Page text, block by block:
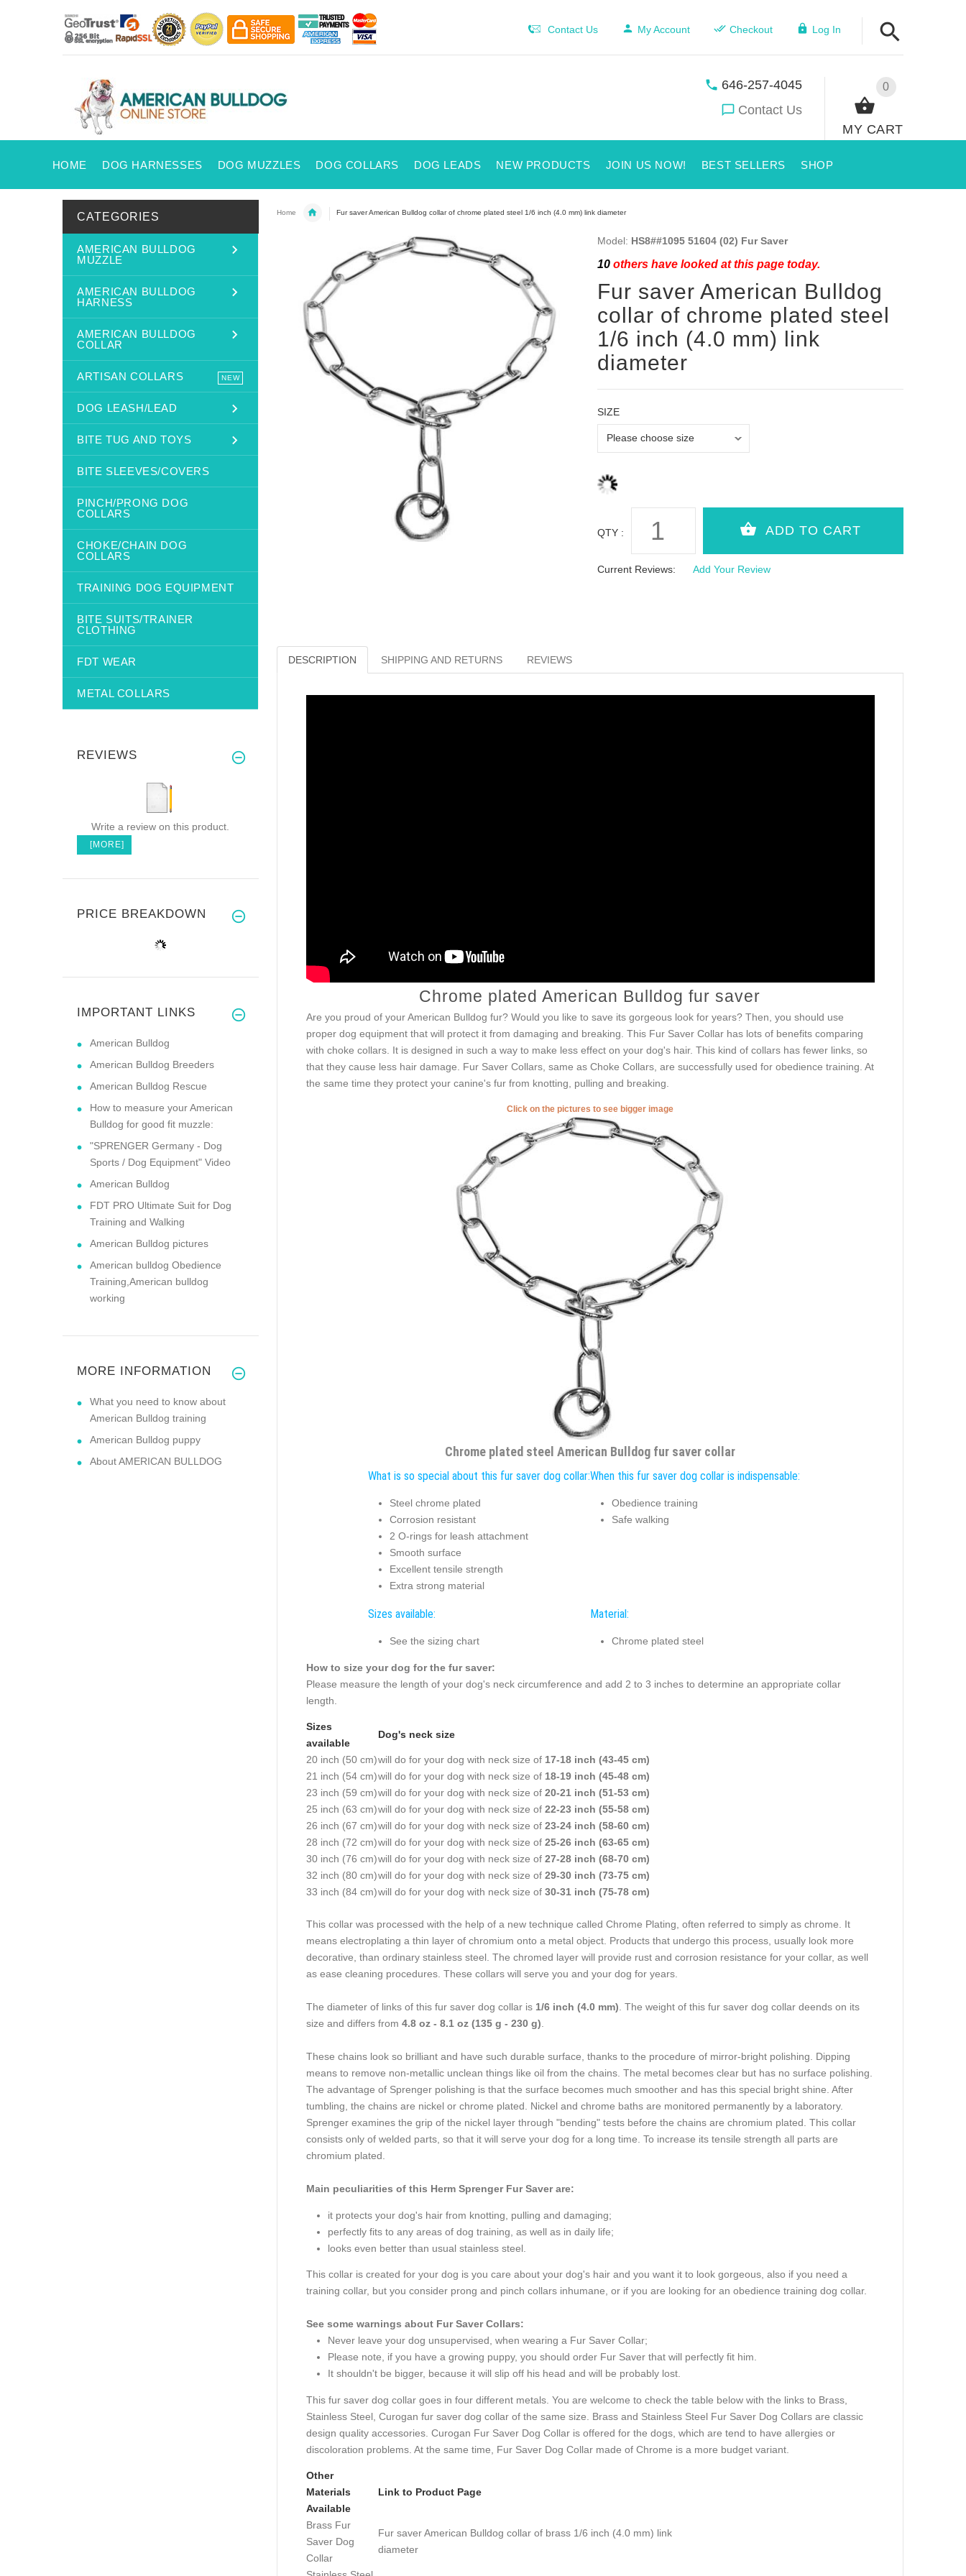
Contact Us My Account Checkout Log In
0
MY CART
646-257-4045
Contact Us
HOME DOG HARNESSES DOG MUZZLES DOG COLLARS DOG LEADS NEW PRODUCTS JOIN US NOW! BEST SELLERS SHOP
Home Fur saver American Bulldog collar of chrome plated steel 1/6 inch (4.0 mm) link diameter
Model: HS8##1095 51604 (02) Fur Saver
10others have looked at this page today.
Fur saver American Bulldog
collar of chrome plated steel
1/6 inch (4.0 mm) link
diameter
SIZE
QTY :
Current Reviews: Add Your Review
DESCRIPTION SHIPPING AND RETURNS REVIEWS
Chrome plated American Bulldog fur saver
Are you proud of your American Bulldog fur? Would you like to save its gorgeous look for years? Then, you should use
proper dog equipment that will protect it from damaging and breaking. This Fur Saver Collar has lots of benefits comparing
with choke collars. It is designed in such a way to make less effect on your dog's hair. This kind of collars has fewer links, so
that they cause less hair damage. Fur Saver Collars, same as Choke Collars, are successfully used for obedience training. At
the same time they protect your canine's fur from knotting, pulling and breaking.
Click on the pictures to see bigger image
Chrome plated steel American Bulldog fur saver collar
What is so special about this fur saver dog collar:
Steel chrome plated
Corrosion resistant
2 O-rings for leash attachment
Smooth surface
Excellent tensile strength
Extra strong material
When this fur saver dog collar is indispensable:
Obedience training
Safe walking
Sizes available:
See the sizing chart
Material:
Chrome plated steel
How to size your dog for the fur saver:
Please measure the length of your dog's neck circumference and add 2 to 3 inches to determine an appropriate collar
length.
Sizes
available
Dog's neck size
20 inch (50 cm)will do for your dog with neck size of 17-18 inch (43-45 cm)
21 inch (54 cm)will do for your dog with neck size of 18-19 inch (45-48 cm)
23 inch (59 cm)will do for your dog with neck size of 20-21 inch (51-53 cm)
25 inch (63 cm)will do for your dog with neck size of 22-23 inch (55-58 cm)
26 inch (67 cm)will do for your dog with neck size of 23-24 inch (58-60 cm)
28 inch (72 cm)will do for your dog with neck size of 25-26 inch (63-65 cm)
30 inch (76 cm)will do for your dog with neck size of 27-28 inch (68-70 cm)
32 inch (80 cm)will do for your dog with neck size of 29-30 inch (73-75 cm)
33 inch (84 cm)will do for your dog with neck size of 30-31 inch (75-78 cm)
This collar was processed with the help of a new technique called Chrome Plating, often referred to simply as chrome. It
means electroplating a thin layer of chromium onto a metal object. Products that undergo this process, usually look more
decorative, than ordinary stainless steel. The chromed layer will provide rust and corrosion resistance for your collar, as well
as ease cleaning procedures. These collars will serve you and your dog for years.
The diameter of links of this fur saver dog collar is 1/6 inch (4.0 mm) . The weight of this fur saver dog collar deends on its
size and differs from 4.8 oz - 8.1 oz (135 g - 230 g)
These chains look so brilliant and have such durable surface, thanks to the procedure of mirror-bright polishing. Dipping
means to remove non-metallic unclean things like oil from the chains. The metal becomes clear but has no surface polishing.
The advantage of Sprenger polishing is that the surface becomes much smoother and has this special bright shine. After
tumbling, the chains are nickel or chrome plated. Nickel and chrome baths are monitored permanently by a laboratory.
Sprenger examines the grip of the nickel layer through "bending" tests before the chains are chromium plated. This collar
consists only of welded parts, so that it will serve your dog for a long time. To increase its tensile strength all parts are
chromium plated.
Main peculiarities of this Herm Sprenger Fur Saver are:
it protects your dog's hair from knotting, pulling and damaging;
perfectly fits to any areas of dog training, as well as in daily life;
looks even better than usual stainless steel.
This collar is created for your dog is you care about your dog's hair and you want it to look gorgeous, also if you need a
training collar, but you consider prong and pinch collars inhumane, or if you are looking for an obedience training dog collar.
See some warnings about Fur Saver Collars:
Never leave your dog unsupervised, when wearing a Fur Saver Collar;
Please note, if you have a growing puppy, you should order Fur Saver that will perfectly fit him.
It shouldn't be bigger, because it will slip off his head and will be probably lost.
This fur saver dog collar goes in four different metals. You are welcome to check the table below with the links to Brass,
Stainless Steel, Curogan fur saver dog collar of the same size. Brass and Stainless Steel Fur Saver Dog Collars are classic
design quality accessories. Curogan Fur Saver Dog Collar is offered for the dogs, which are tend to have allergies or
discoloration problems. At the same time, Fur Saver Dog Collar made of Chrome is a more budget variant.
Other
Materials
Available
Link to Product Page
Brass Fur
Saver Dog
Collar
Fur saver American Bulldog collar of brass 1/6 inch (4.0 mm) link
diameter
CATEGORIES
AMERICAN BULLDOG
MUZZLE
AMERICAN BULLDOG
HARNESS
AMERICAN BULLDOG
COLLAR
ARTISAN COLLARS NEW
DOG LEASH/LEAD
BITE TUG AND TOYS
BITE SLEEVES/COVERS
PINCH/PRONG DOG
COLLARS
CHOKE/CHAIN DOG
COLLARS
TRAINING DOG EQUIPMENT
BITE SUITS/TRAINER
CLOTHING
FDT WEAR
METAL COLLARS
REVIEWS
Write a review on this product.
[MORE]
PRICE BREAKDOWN
IMPORTANT LINKS
American Bulldog
American Bulldog Breeders
American Bulldog Rescue
How to measure your American
Bulldog for good fit muzzle:
"SPRENGER Germany - Dog
Sports / Dog Equipment" Video
American Bulldog
FDT PRO Ultimate Suit for Dog
Training and Walking
American Bulldog pictures
American bulldog Obedience
Training,American bulldog
working
MORE INFORMATION
What you need to know about
American Bulldog training
American Bulldog puppy
About AMERICAN BULLDOG